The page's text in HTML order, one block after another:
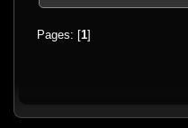
Pages: [1]